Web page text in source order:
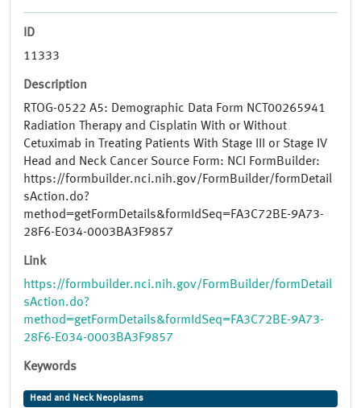
ID
11333
Description
RTOG-0522 A5: Demographic Data Form NCT00265941
Radiation Therapy and Cisplatin With or Without
Cetuximab in Treating Patients With Stage III or Stage IV
Head and Neck Cancer Source Form: NCI FormBuilder:
https://formbuilder.nci.nih.gov/FormBuilder/formDetail
sAction.do?
method=getFormDetails&formIdSeq=FA3C72BE-9A73-
28F6-E034-0003BA3F9857
Link
https://formbuilder.nci.nih.gov/FormBuilder/formDetail
sAction.do?
method=getFormDetails&formIdSeq=FA3C72BE-9A73-
28F6-E034-0003BA3F9857
Keywords
Head and Neck Neoplasms